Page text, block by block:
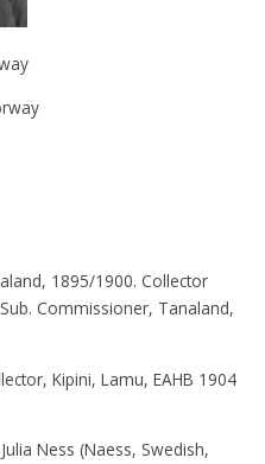
1895/1900. Collector
Commissioner, Tanaland,
Kipini, Lamu, EAHB 1904
Ness (Naess, Swedish,